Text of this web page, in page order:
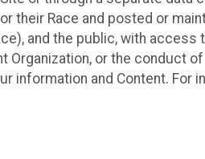
Race and posted or
and the public, with access
or the conduct
and Content. For